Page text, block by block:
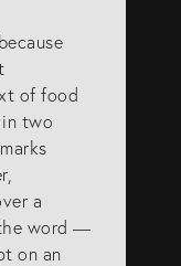
of food
two
a
word —
on an